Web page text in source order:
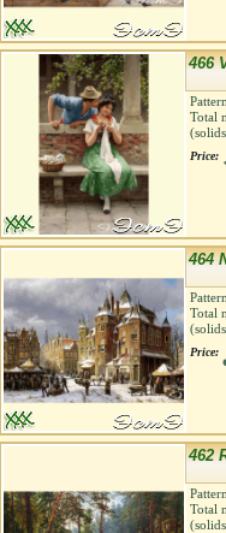
466
Total
Price:
464
Total
Price:
462
Total